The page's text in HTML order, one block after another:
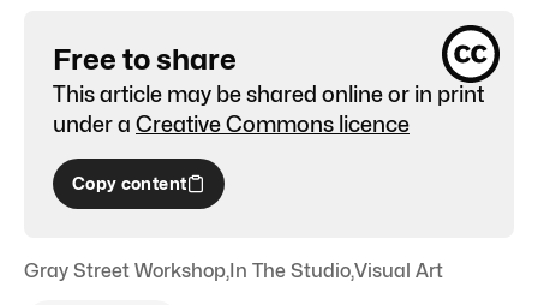
Free to share
This article may be shared online or in print
under a Creative Commons licence
Copy content
Gray Street Workshop,In The Studio,Visual Art